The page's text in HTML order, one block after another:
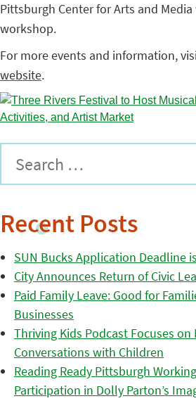
Pittsburgh Center for Arts and
workshop.
For more events and information,
website.
Recent Posts
SUN Bucks Application Deadline
City Announces Return of Civic
Paid Family Leave: Good for
Businesses
Thriving Kids Podcast Focuses
Conversations with Children
Reading Ready Pittsburgh
Participation in Dolly Parton’s